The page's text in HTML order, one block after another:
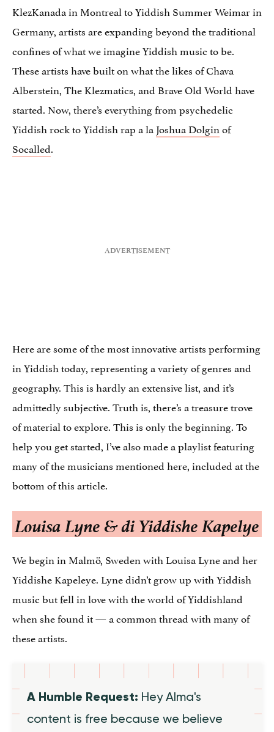
KlezKanada in Montreal to Yiddish Summer Weimar in
Germany, artists are expanding beyond the traditional
confines of what we imagine Yiddish music to be.
These artists have built on what the likes of Chava
Alberstein, The Klezmatics, and Brave Old World have
started. Now, there’s everything from psychedelic
Yiddish rock to Yiddish rap a la Joshua Dolginof
Socalled.
Here are some of the most innovative artists performing
in Yiddish today, representing a variety of genres and
geography. This is hardly an extensive list, and it’s
admittedly subjective. Truth is, there’s a treasure trove
of material to explore. This is only the beginning. To
help you get started, I’ve also made a playlist featuring
many of the musicians mentioned here, included at the
bottom of this article.
Louisa Lyne & di Yiddishe Kapelye
We begin in Malmö, Sweden with Louisa Lyne and her
Yiddishe Kapeleye. Lyne didn’t grow up with Yiddish
music but fell in love with the world of Yiddishland
when she found it — a common thread with many of
these artists.
A Humble Request: Hey Alma's
content is free because we believe